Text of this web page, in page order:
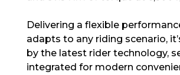
Delivering a flexible
adapts to any riding scenario,
by the latest rider technology,
integrated for modern